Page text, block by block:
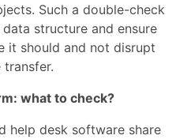
Such a double-check
structure and ensure
it should and not disrupt
transfer.
what to check?
help desk software share